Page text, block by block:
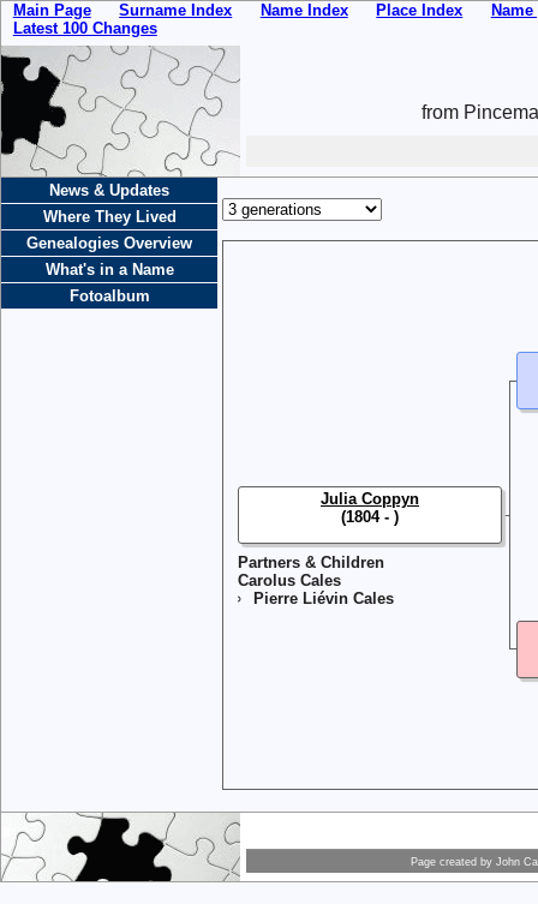
Main Page Surname Index Name Index Place Index
Latest 100 Changes
from
News & Updates
Where They Lived
Genealogies Overview
What's in a Name
Fotoalbum
Partners & Children
Carolus Cales
Pierre Liévin Cales
Julia Coppyn
(1804 - )
Page created by John